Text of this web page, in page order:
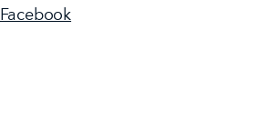
Facebook